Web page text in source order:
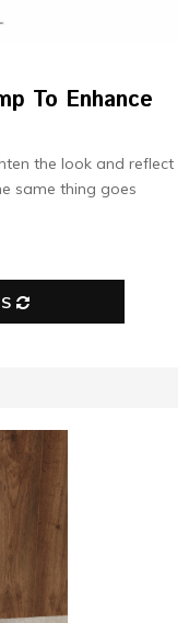
To Enhance
the look and reflect
same thing goes